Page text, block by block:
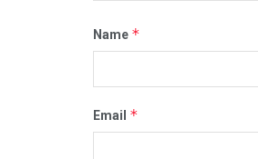
Name *
Email *